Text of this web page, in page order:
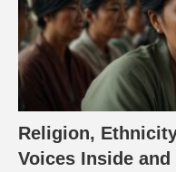
Religion,
Voices Inside